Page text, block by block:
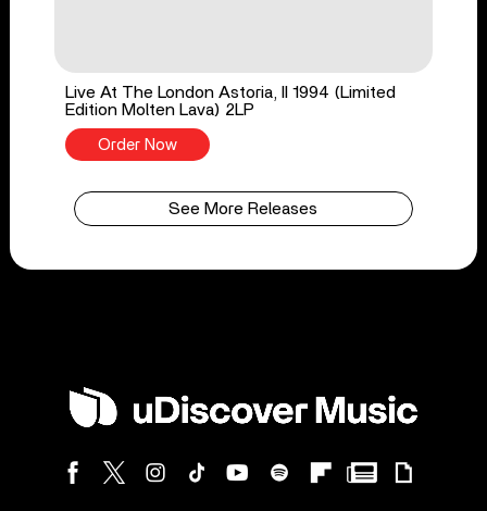
Live At The London Astoria, II 1994 (Limited
Edition Molten Lava) 2LP
Order Now
See More Releases